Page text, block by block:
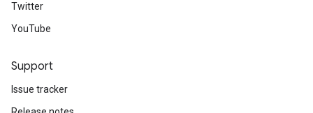
Twitter
YouTube
Support
Issue tracker